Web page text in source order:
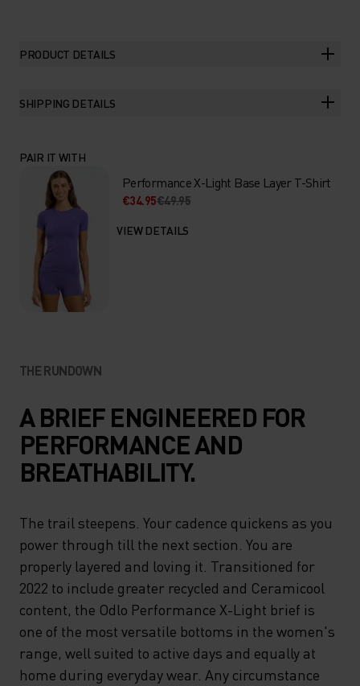
PRODUCT DETAILS
SHIPPING DETAILS
PAIR IT WITH
Performance X-Light Base Layer T-Shirt
€34.95€49.95
VIEW DETAILS
THE RUNDOWN
A BRIEF ENGINEERED FOR
PERFORMANCE AND
BREATHABILITY.
The trail steepens. Your cadence quickens as you
power through till the next section. You are
properly layered and loving it. Transitioned for
2022 to include greater recycled and Ceramicool
content, the Odlo Performance X-Light brief is
one of the most versatile bottoms in the women's
range, well suited to active days and equally at
home during everyday wear. Any circumstance